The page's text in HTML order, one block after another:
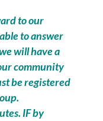
to our
to answer
will have a
community
be registered
IF by